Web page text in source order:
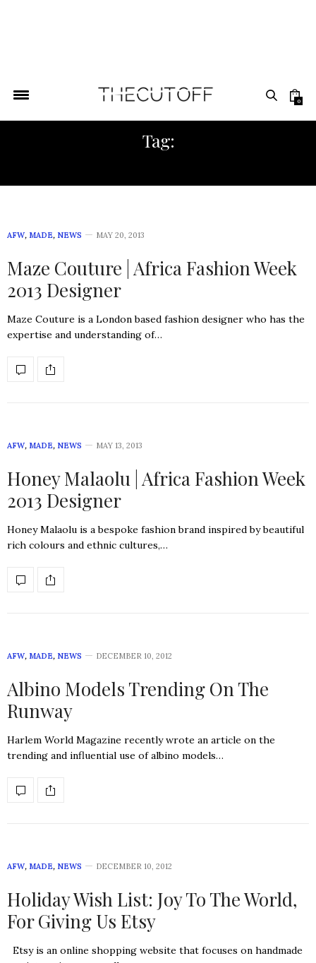
0
Tag:
AFW, MADE, NEWS MAY 20, 2013
Maze Couture | Africa Fashion Week
2013 Designer
Maze Couture is a London based fashion designer who has the
expertise and understanding of…
AFW, MADE, NEWS MAY 13, 2013
Honey Malaolu | Africa Fashion Week
2013 Designer
Honey Malaolu is a bespoke fashion brand inspired by beautiful
rich colours and ethnic cultures,…
AFW, MADE, NEWS DECEMBER 10, 2012
Albino Models Trending On The
Runway
Harlem World Magazine recently wrote an article on the
trending and influential use of albino models…
AFW, MADE, NEWS DECEMBER 10, 2012
Holiday Wish List: Joy To The World,
For Giving Us Etsy
Etsy is an online shopping website that focuses on handmade